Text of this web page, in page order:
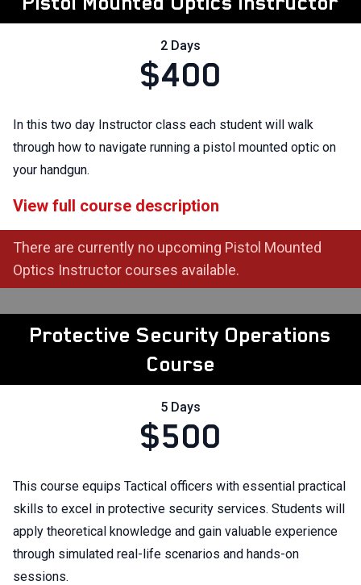
2 Days
$400
In this two day Instructor class each student will walk
through how to navigate running a pistol mounted optic on
your handgun.
View full course description
There are currently no upcoming Pistol Mounted
Optics Instructor courses available.
Protective Security Operations
Course
5 Days
$500
This course equips Tactical officers with essential practical
skills to excel in protective security services. Students will
apply theoretical knowledge and gain valuable experience
through simulated real-life scenarios and hands-on
sessions.